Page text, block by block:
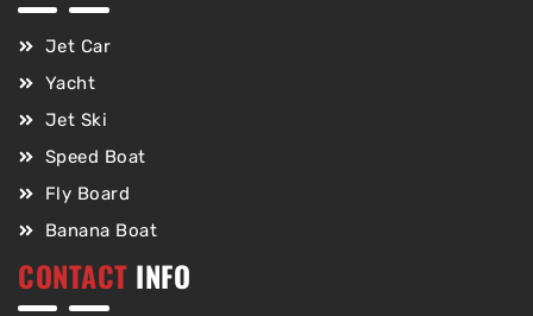
Jet Car
Yacht
Jet Ski
Speed Boat
Fly Board
Banana Boat
CONTACT INFO